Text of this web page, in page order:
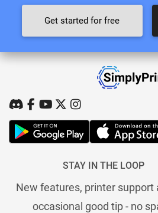
Get started for free
STAY IN THE LOOP
New features, printer support
occasional good tip - no